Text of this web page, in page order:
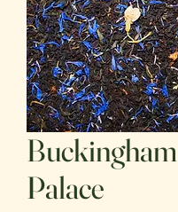
Buckingham
Palace